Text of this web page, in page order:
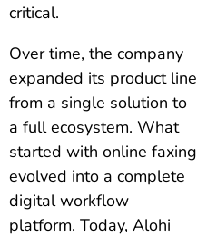
critical.
Over time, the company
expanded its product line
from a single solution to
a full ecosystem. What
started with online faxing
evolved into a complete
digital workflow
platform. Today, Alohi